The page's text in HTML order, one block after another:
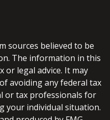
sources believed to be
The information in this
or legal advice. It may
avoiding any federal tax
or tax professionals for
your individual situation.